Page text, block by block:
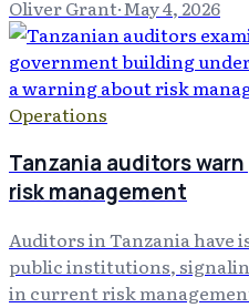
Oliver Grant·May 4, 2026
Operations
Tanzania auditors
risk management
Auditors in Tanzania have
public institutions,
in current risk